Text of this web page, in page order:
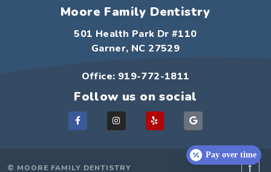
Moore Family Dentistry
501 Health Park Dr #110
Garner, NC 27529
Office: 919-772-1811
Follow us on social
F
a
c
k
I
n
s
a
Y
e
l
G
o
o
l
e
© MOORE FAMILY DENTISTRY
Pay over time